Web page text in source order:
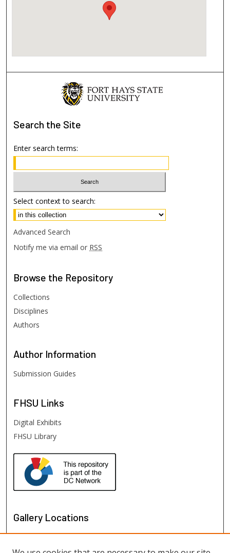
Search the Site
Enter search terms:
Select context to search:
Advanced Search
Notify me via email or RSS
Browse the Repository
Collections
Disciplines
Authors
Author Information
Submission Guides
FHSU Links
Digital Exhibits
FHSU Library
Gallery Locations